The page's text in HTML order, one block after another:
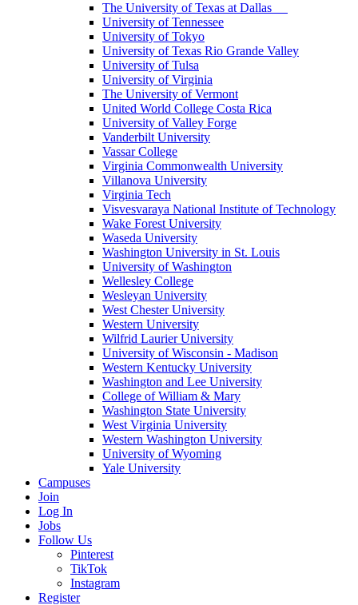
The University of Texas at Dallas
University of Tennessee
University of Tokyo
University of Texas Rio Grande Valley
University of Tulsa
University of Virginia
The University of Vermont
United World College Costa Rica
University of Valley Forge
Vanderbilt University
Vassar College
Virginia Commonwealth University
Villanova University
Virginia Tech
Visvesvaraya National Institute of Technology
Wake Forest University
Waseda University
Washington University in St. Louis
University of Washington
Wellesley College
Wesleyan University
West Chester University
Western University
Wilfrid Laurier University
University of Wisconsin - Madison
Western Kentucky University
Washington and Lee University
College of William & Mary
Washington State University
West Virginia University
Western Washington University
University of Wyoming
Yale University
Campuses
Join
Log In
Jobs
Follow Us
Pinterest
TikTok
Instagram
Register